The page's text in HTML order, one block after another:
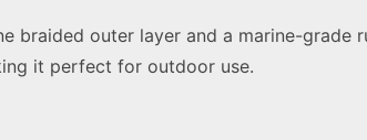
braided outer layer and a marine-grade
it perfect for outdoor use.